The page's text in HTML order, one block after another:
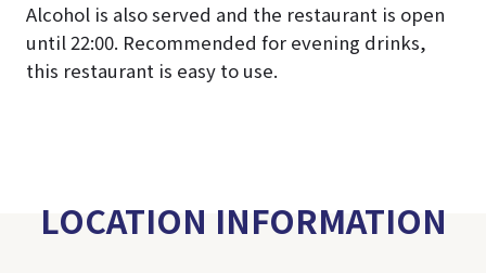
Alcohol is also served and the restaurant is open
until 22:00. Recommended for evening drinks,
this restaurant is easy to use.
LOCATION INFORMATION